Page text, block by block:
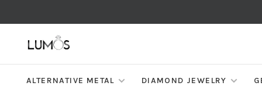
ALTERNATIVE METAL DIAMOND JEWELRY